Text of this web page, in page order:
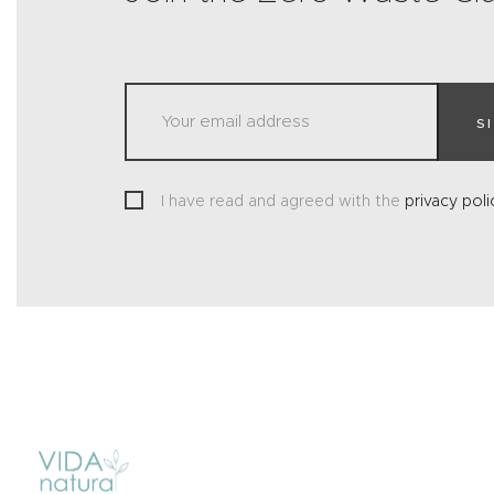
I have read and agreed with the privacy